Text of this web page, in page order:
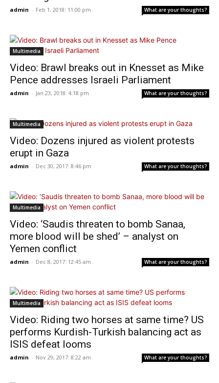
admin - Feb 1, 2018: 11:00 pm What are your thoughts?
Multimedia
Video: Brawl breaks out in Knesset as Mike
Pence addresses Israeli Parliament
admin - Jan 23, 2018: 4:18 pm What are your thoughts?
Multimedia
Video: Dozens injured as violent protests
erupt in Gaza
admin - Dec 30, 2017: 8:46 pm What are your thoughts?
Multimedia
Video: ‘Saudis threaten to bomb Sanaa,
more blood will be shed’ – analyst on
Yemen conflict
admin - Dec 8, 2017: 12:45 am What are your thoughts?
Multimedia
Video: Riding two horses at same time? US
performs Kurdish-Turkish balancing act as
ISIS defeat looms
admin - Nov 29, 2017: 8:22 am What are your thoughts?